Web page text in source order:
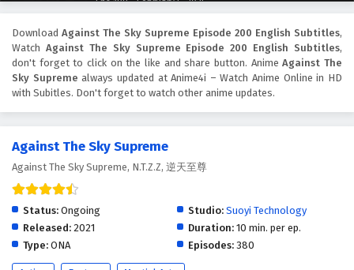
Against The Sky Supreme Episode 197 English
Subtitles
Eps 197 - February 5, 2025
Against The Sky Supreme Episode 196 English
Eps 196 - February 5, 2025
Eps 195 - February 5, 2025
Download Against The Sky Supreme Episode 200 English Subtitles,
Watch Against The Sky Supreme Episode 200 English Subtitles,
don't forget to click on the like and share button. AnimeAgainst The
Sky Supreme always updated at Anime4i – Watch Anime Online in HD
with Subitles. Don't forget to watch other anime updates.
Against The Sky Supreme
Against The Sky Supreme, N.T.Z.Z, 逆天至尊
Status: Ongoing Studio: Suoyi Technology
Released: 2021 Duration: 10 min. per ep.
Type: ONA Episodes: 380